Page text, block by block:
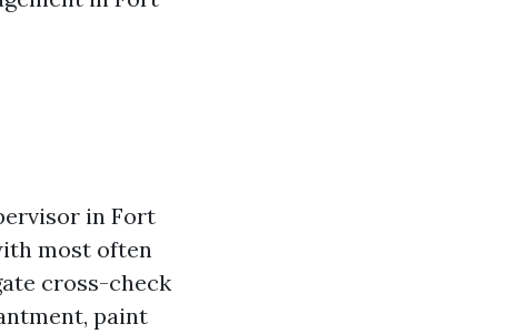
in Fort
most often
cross-check
paint